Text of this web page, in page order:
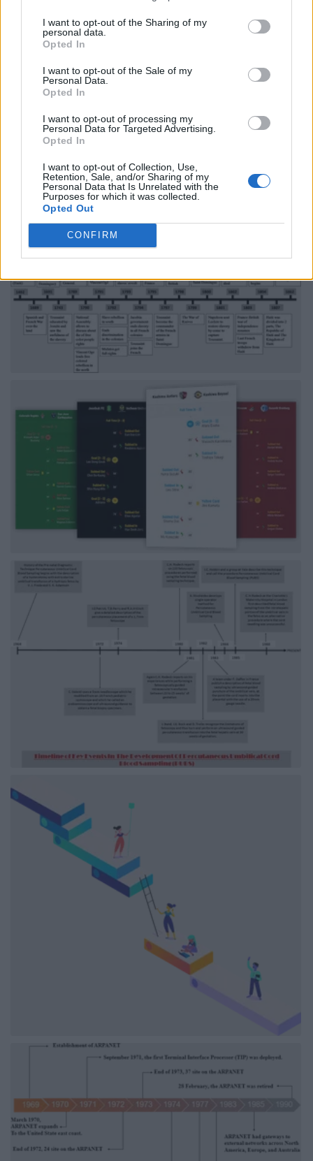
I want to opt-out of the Sharing of my
personal data.
Opted In
I want to opt-out of the Sale of my
Personal Data.
Opted In
I want to opt-out of processing my
Personal Data for Targeted Advertising.
Opted In
I want to opt-out of Collection, Use,
Retention, Sale, and/or Sharing of my
Personal Data that Is Unrelated with the
Purposes for which it was collected.
Opted Out
CONFIRM